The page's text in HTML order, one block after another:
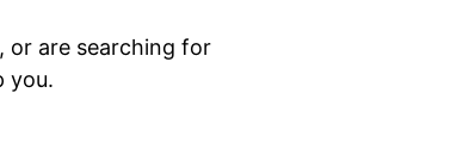
or are searching for
you.